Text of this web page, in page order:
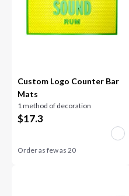
Custom Logo Counter Bar
Mats
1 method of decoration
$17.3
Order as few as20